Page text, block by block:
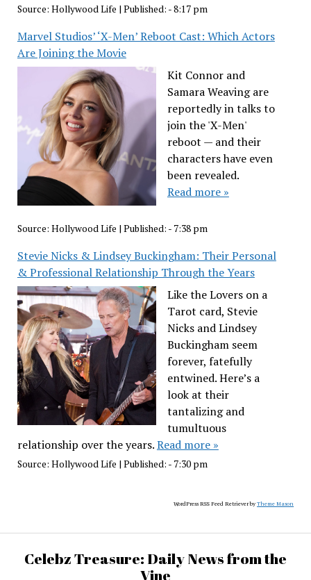
Source: Hollywood Life | Published: - 8:17 pm
Marvel Studios’ ‘X-Men’ Reboot Cast: Which Actors
Are Joining the Movie
Kit Connor and
Samara Weaving are
reportedly in talks to
join the 'X-Men'
reboot — and their
characters have even
been revealed.
Read more »
Source: Hollywood Life | Published: - 7:38 pm
Stevie Nicks & Lindsey Buckingham: Their Personal
& Professional Relationship Through the Years
Like the Lovers on a
Tarot card, Stevie
Nicks and Lindsey
Buckingham seem
forever, fatefully
entwined. Here’s a
look at their
tantalizing and
tumultuous
relationship over the years.Read more »
Source: Hollywood Life | Published: - 7:30 pm
WordPress RSS Feed Retriever byTheme Mason
Celebz Treasure: Daily News from the
Vine